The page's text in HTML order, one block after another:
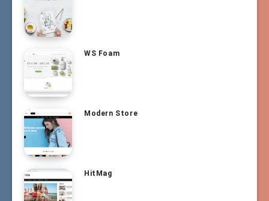
WS Foam
Modern Store
HitMag